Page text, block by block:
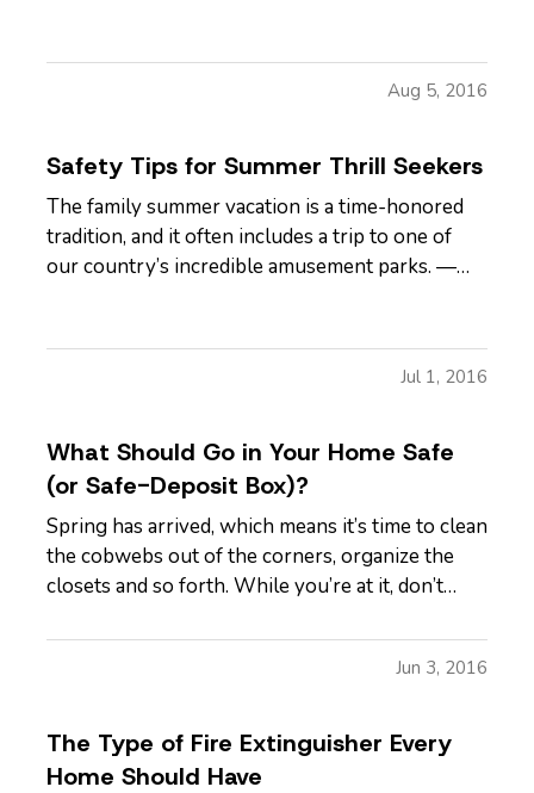
Control and Prevention, about 10 people drown
Aug 5, 2016
Safety Tips for Summer Thrill Seekers
The family summer vacation is a time-honored
tradition, and it often includes a trip to one of
our country’s incredible amusement parks. —
vigilant, particularly if you’re visiting with
Jul 1, 2016
What Should Go in Your Home Safe
(or Safe-Deposit Box)?
Spring has arrived, which means it’s time to clean
the cobwebs out of the corners, organize the
closets and so forth. While you’re at it, don’t
other items you have in your home safe and in
that safe-deposit box at the bank. — WhatJun 3, 2016
The Type of Fire Extinguisher Every
Home Should Have